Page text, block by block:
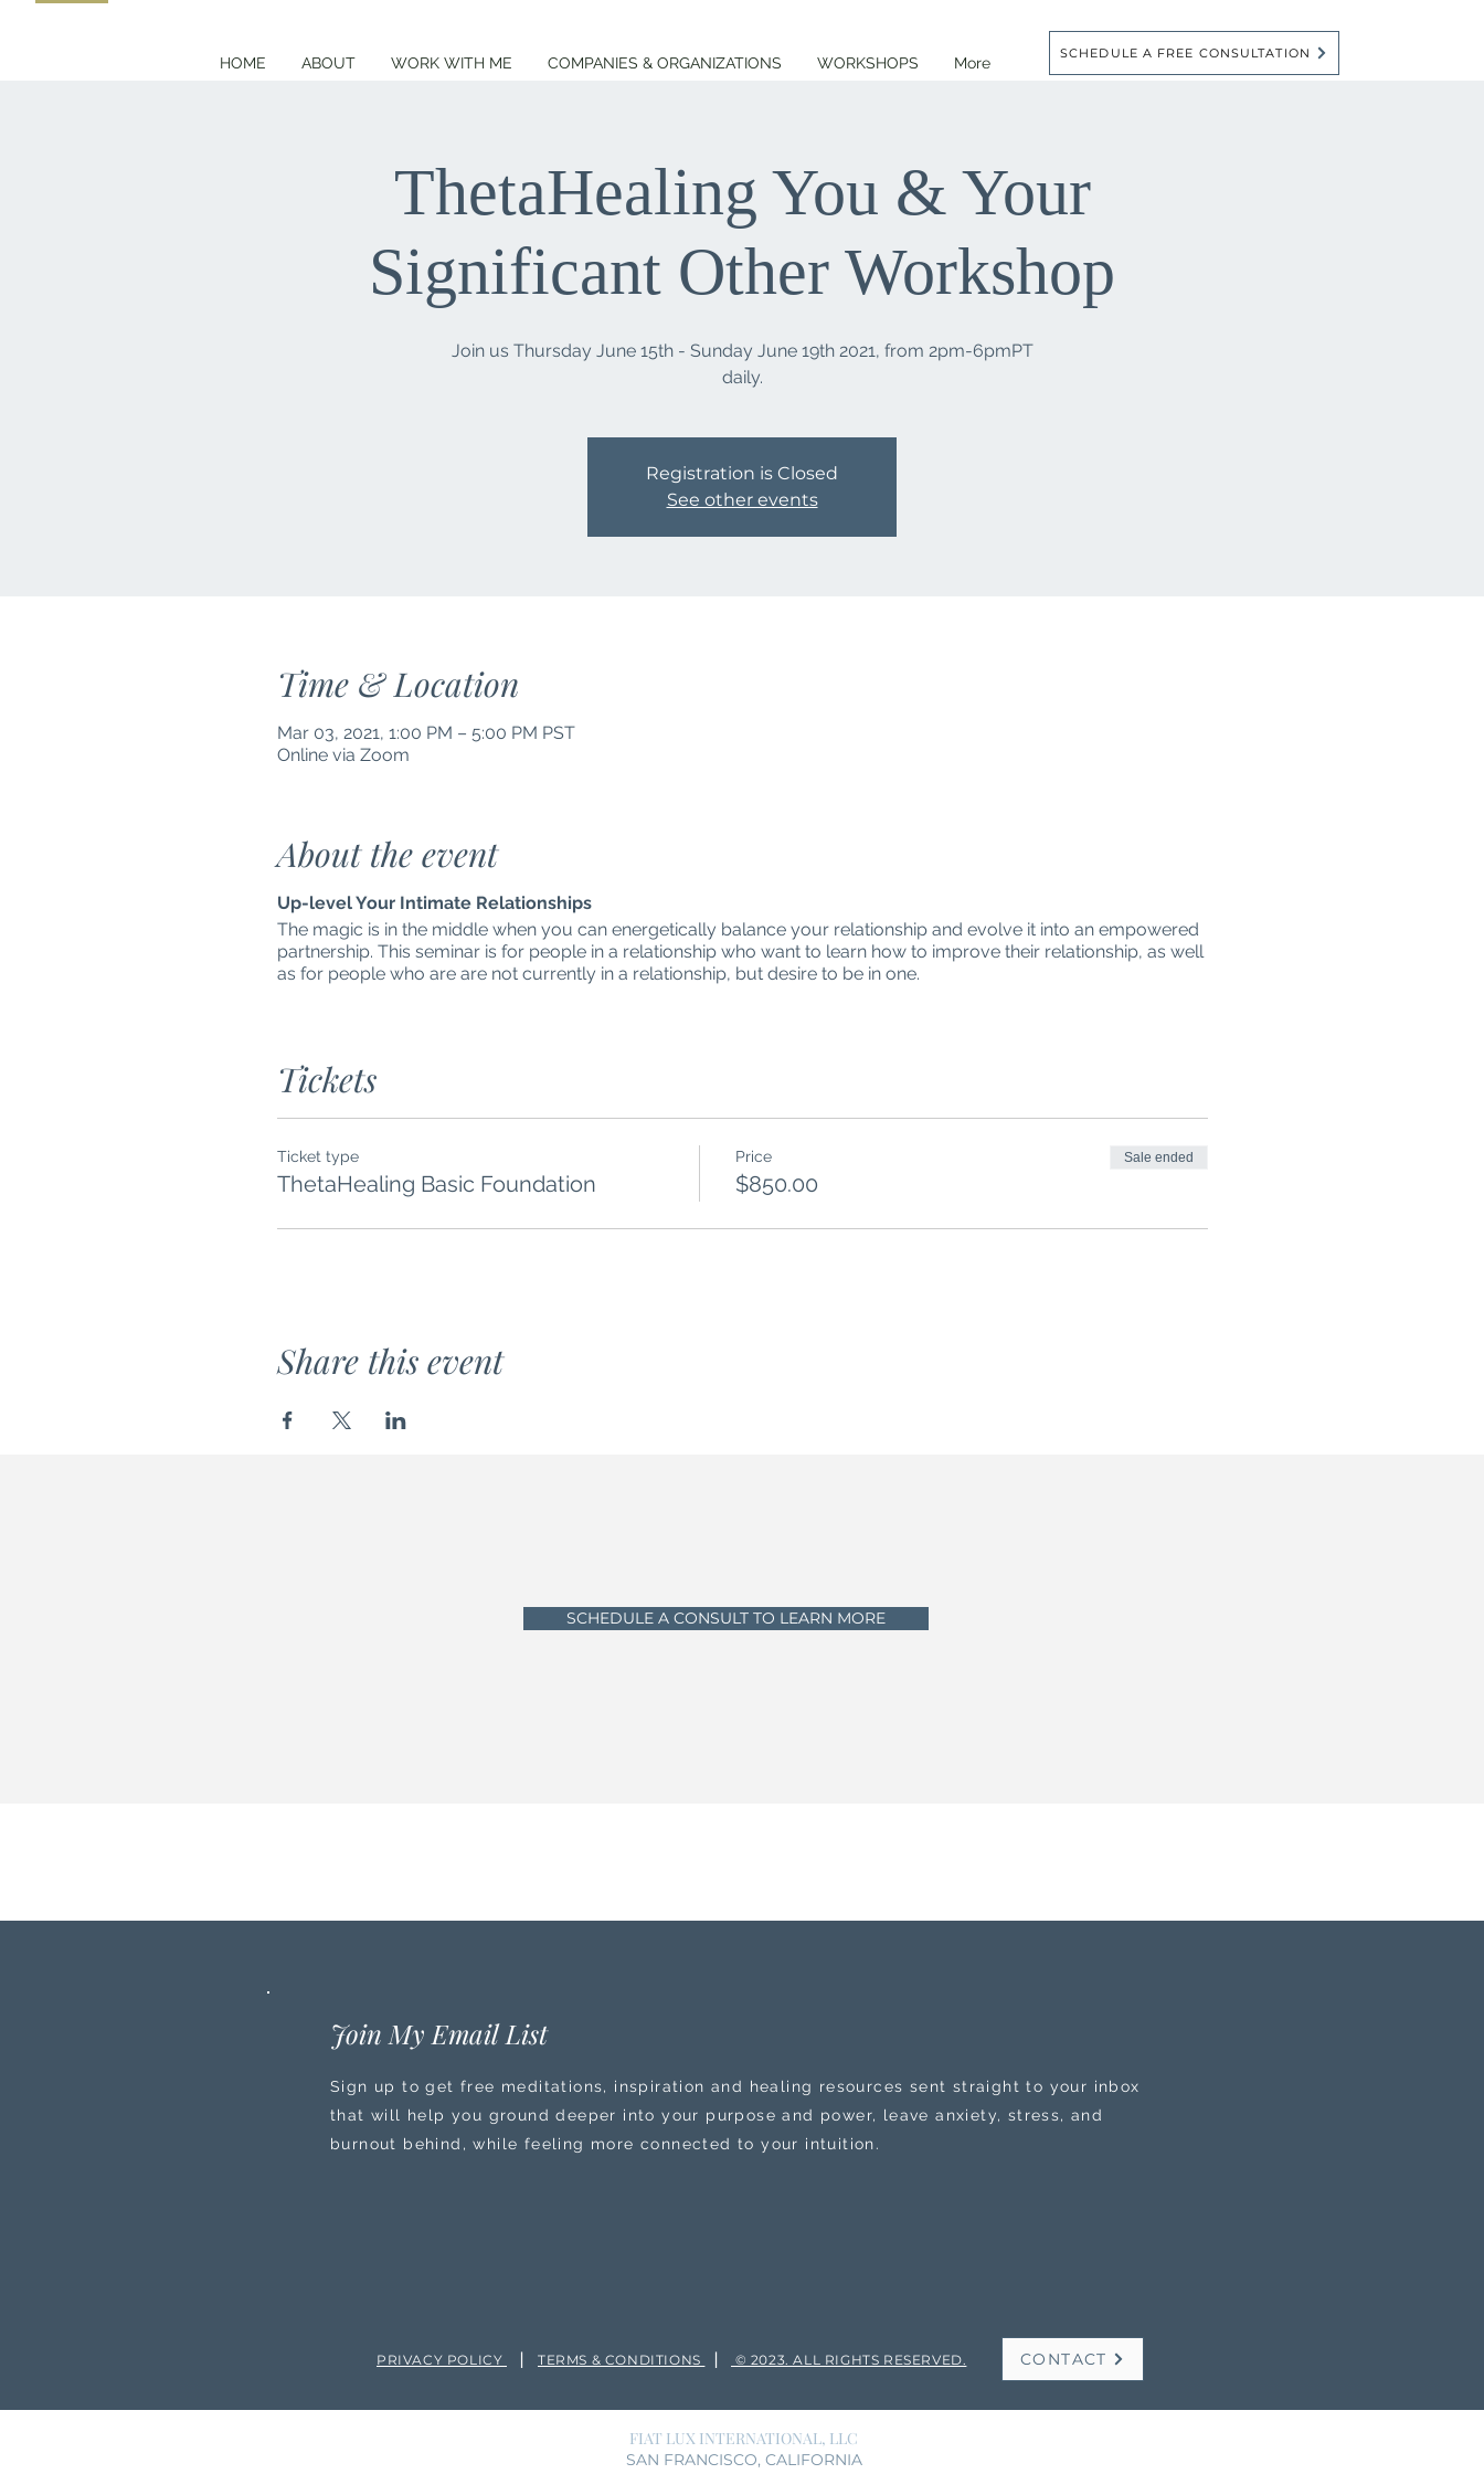
HOME ABOUT WORK WITH ME COMPANIES & ORGANIZATIONS WORKSHOPS More
SCHEDULE A FREE CONSULTATION
ThetaHealing You & Your
Significant Other Workshop
Join us Thursday June 15th - Sunday June 19th 2021, from 2pm-6pmPT
Registration is Closed
See other events
Time & Location
Mar 03, 2021, 1:00 PM – 5:00 PM PST
Online via Zoom
About the event
Up-level Your Intimate Relationships
The magic is in the middle when you can energetically balance your relationship and evolve it into an empowered
partnership. This seminar is for people in a relationship who want to learn how to improve their relationship, as well
as for people who are are not currently in a relationship, but desire to be in one.
Tickets
Ticket type
ThetaHealing Basic Foundation
Price
$850.00
Sale ended
Share this event
SCHEDULE A CONSULT TO LEARN MORE
Join My Email List
Sign up to get free meditations, inspiration and healing resources sent straight to your inbox
that will help you ground deeper into your purpose and power, leave anxiety, stress, and
burnout behind, while feeling more connected to your intuition.
PRIVACY POLICY | TERMS & CONDITIONS | © 2023. ALL RIGHTS RESERVED. CONTACT
FIAT LUX INTERNATIONAL, LLC
SAN FRANCISCO, CALIFORNIA